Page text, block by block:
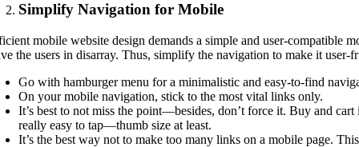
Simplify Navigation for Mobile
mobile website design demands a simple and user-compatible
the users in disarray. Thus, simplify the navigation to make it user-
Go with hamburger menu for a minimalistic and easy-to-find
On your mobile navigation, stick to the most vital links only.
It’s best to not miss the point—besides, don’t force it. Buy and
really easy to tap—thumb size at least.
It’s the best way not to make too many links on a mobile page.